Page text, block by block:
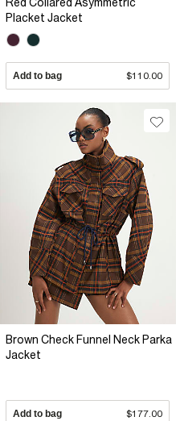
Placket Jacket
Add to bag $110.00
Brown Check Funnel Neck Parka
Jacket
Add to bag $177.00